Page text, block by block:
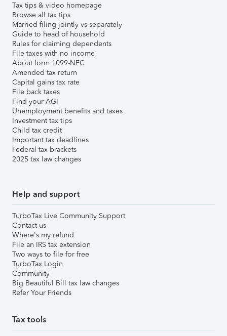
Tax tips & video homepage
Browse all tax tips
Married filing jointly vs separately
Guide to head of household
Rules for claiming dependents
File taxes with no income
About form 1099-NEC
Amended tax return
Capital gains tax rate
File back taxes
Find your AGI
Unemployment benefits and taxes
Investment tax tips
Child tax credit
Important tax deadlines
Federal tax brackets
2025 tax law changes
Help and support
TurboTax Live Community Support
Contact us
Where's my refund
File an IRS tax extension
Two ways to file for free
TurboTax Login
Community
Big Beautiful Bill tax law changes
Refer Your Friends
Tax tools